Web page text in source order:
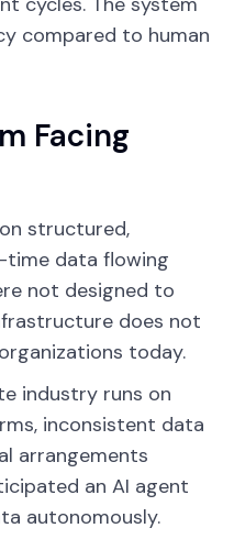
compared to human
Facing
structured,
time data flowing
not designed to
does not
today.
industry runs on
inconsistent data
arrangements
an AI agent
autonomously.